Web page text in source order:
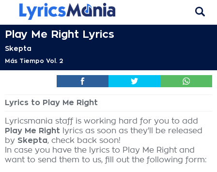
Play Me Right Lyrics
Skepta
Más Tiempo Vol. 2
Lyrics to Play Me Right
Lyricsmania staff is working hard for you to add
Play Me Right lyrics as soon as they'll be released
by Skepta, check back soon!
In case you have the lyrics to Play Me Right and
want to send them to us, fill out the following form: